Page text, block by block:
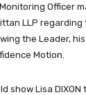
Officer
LLP
the Leader,
Motion.
show Lisa